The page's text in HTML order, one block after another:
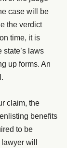
case will be
the verdict
time, it is
state’s laws
up forms. An
claim, the
benefits
to be
will